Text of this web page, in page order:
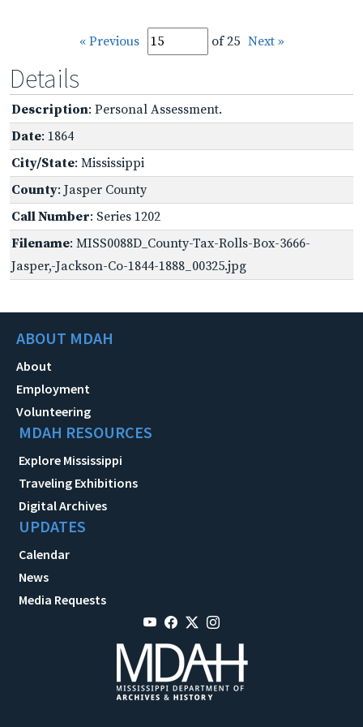
« Previous of 25 Next »
Details
Description: Personal Assessment.
Date: 1864
City/State: Mississippi
County: Jasper County
Call Number: Series 1202
Filename: MISS0088D_County-Tax-Rolls-Box-3666-
Jasper,-Jackson-Co-1844-1888_00325.jpg
ABOUT MDAH
About
Employment
Volunteering
MDAH RESOURCES
Explore Mississippi
Traveling Exhibitions
Digital Archives
UPDATES
Calendar
News
Media Requests